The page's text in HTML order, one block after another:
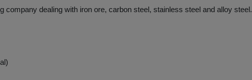
company dealing with iron ore, carbon steel, stainless steel and alloy steel.